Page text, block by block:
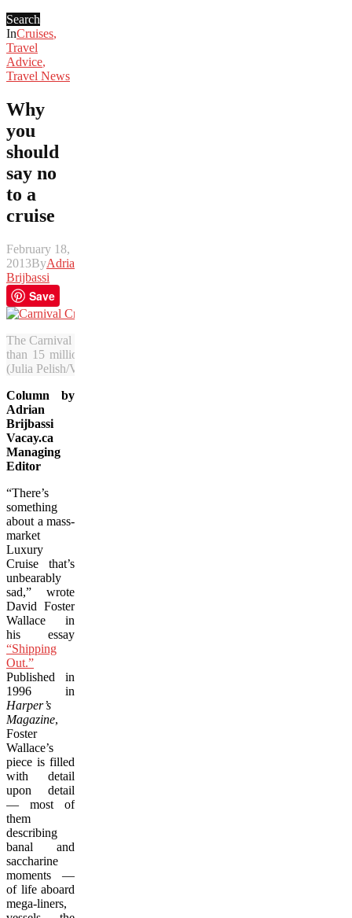
Search
InCruises,
Travel
Advice,
Travel News
Why
you
should
say no
to a
cruise
February 18,
2013ByAdrian
Brijbassi
Save
The Carnival Elation fills the port at New Orleans during a recent
than 15 million passengers annually but critics say the experience
(Julia Pelish/Vacay.ca)
Column by
Adrian
Brijbassi
Vacay.ca
Managing
Editor
“There’s
something
about a mass-
market
Luxury
Cruise that’s
unbearably
sad,” wrote
David Foster
Wallace in
his essay
“Shipping
Out.”
Published in
1996 in
Harper’s
Magazine,
Foster
Wallace’s
piece is filled
with detail
upon detail
— most of
them
describing
banal and
saccharine
moments —
of life aboard
mega-liners,